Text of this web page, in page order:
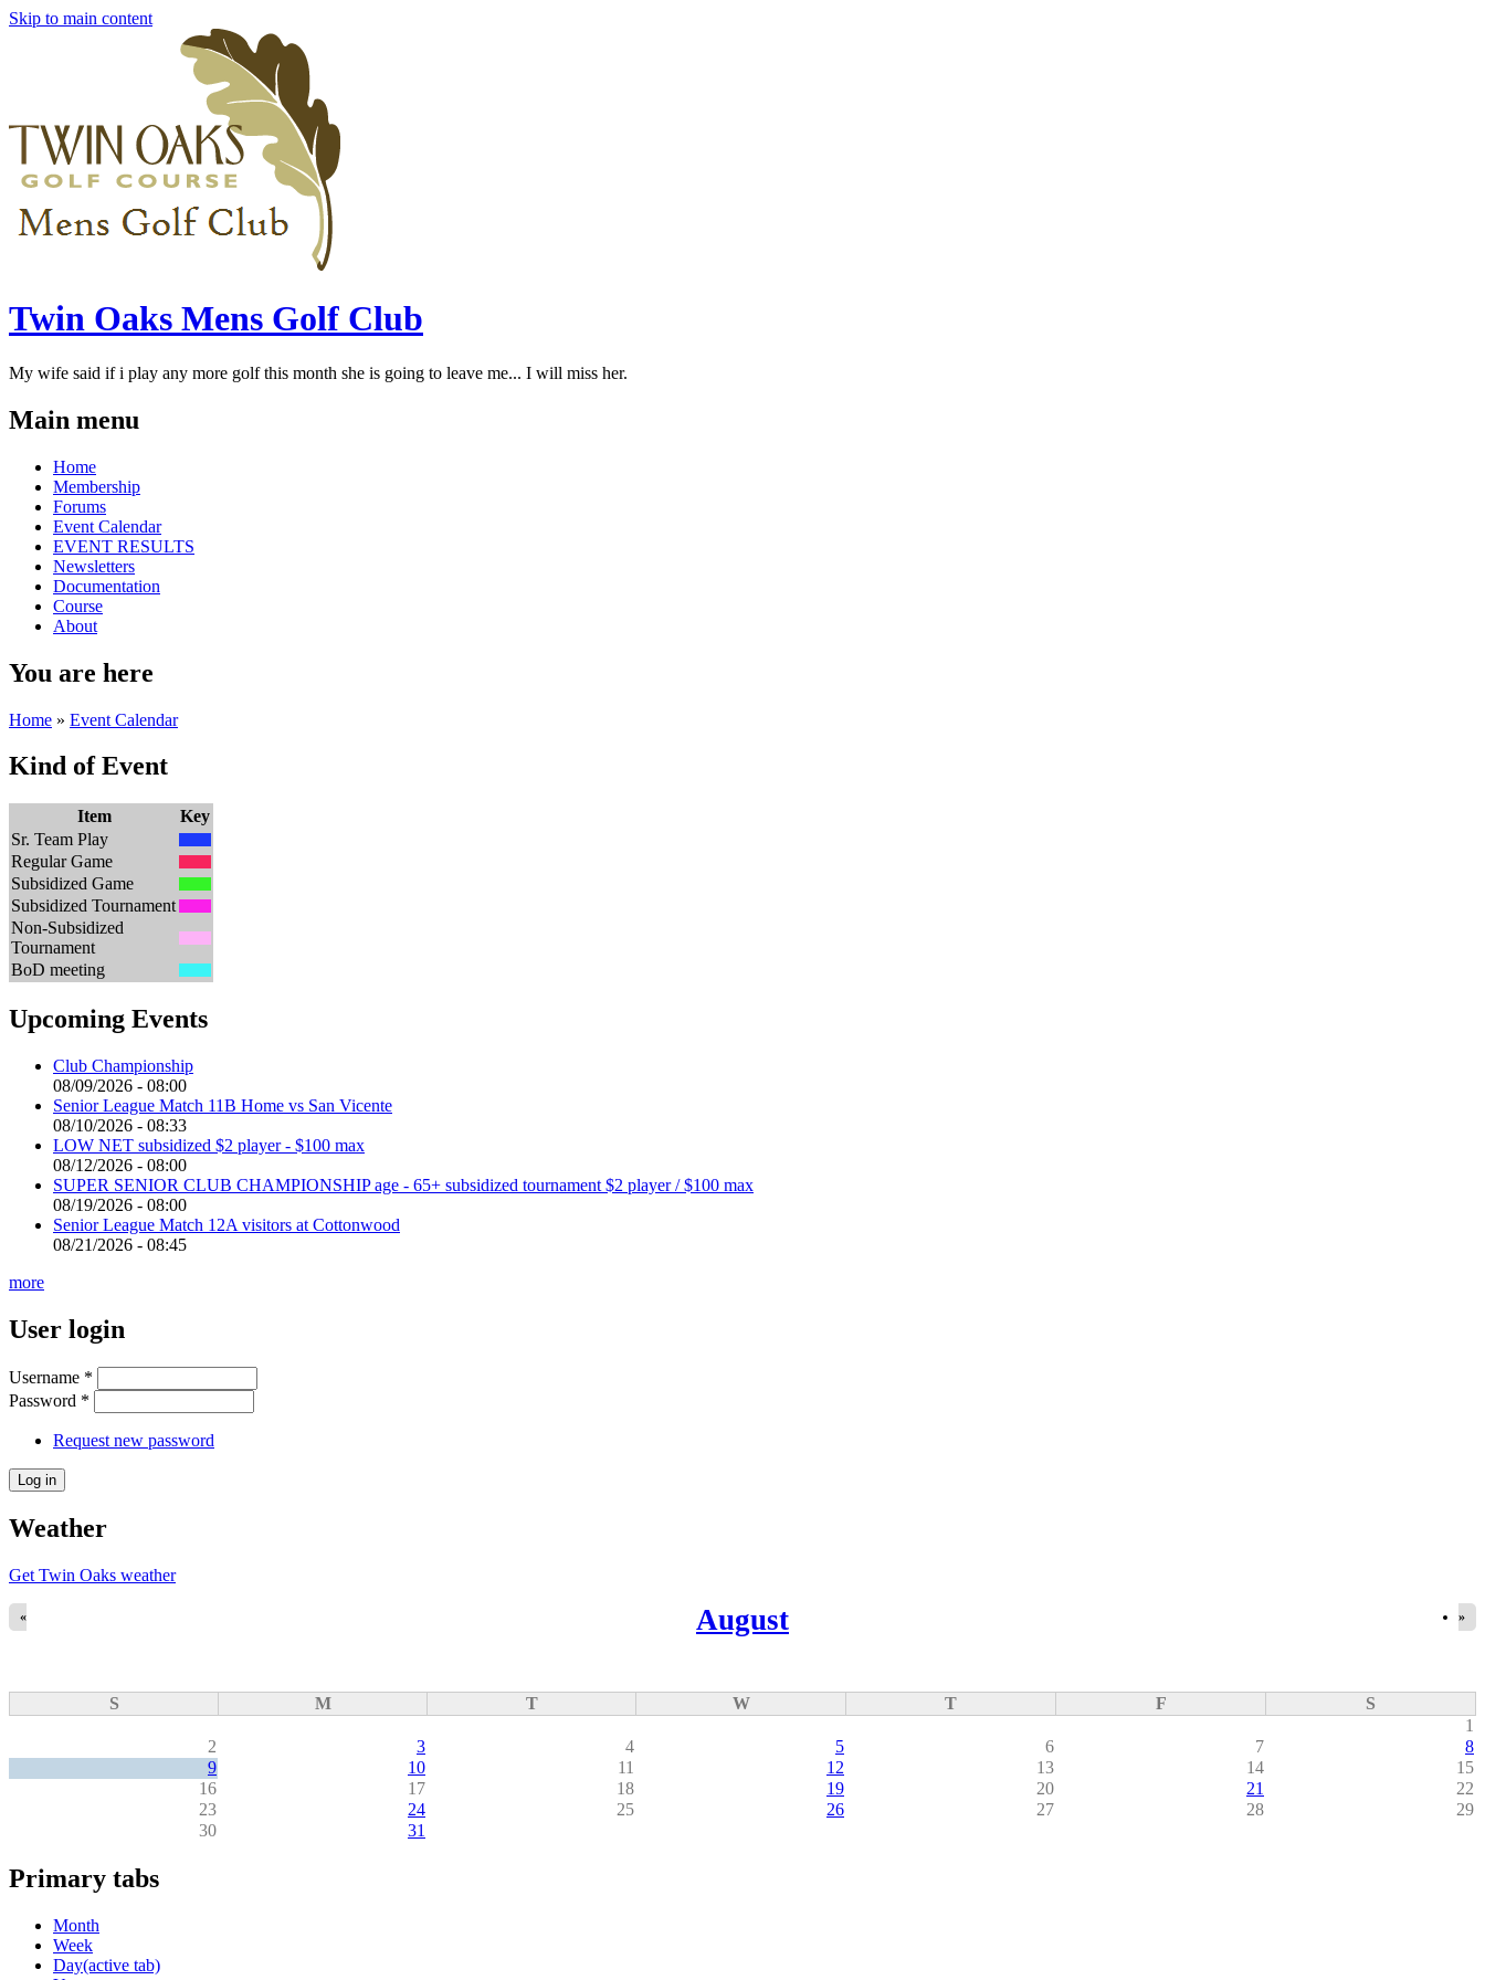
Skip to main content
Twin Oaks Mens Golf Club
My wife said if i play any more golf this month she is going to leave me... I will miss her.
Main menu
Home
Membership
Forums
Event Calendar
EVENT RESULTS
Newsletters
Documentation
Course
About
You are here
Home » Event Calendar
Kind of Event
Item
Key
Sr. Team Play
Regular Game
Subsidized Game
Subsidized Tournament
Non-Subsidized
Tournament
BoD meeting
Upcoming Events
Club Championship
08/09/2026 - 08:00
Senior League Match 11B Home vs San Vicente
08/10/2026 - 08:33
LOW NET subsidized $2 player - $100 max
08/12/2026 - 08:00
SUPER SENIOR CLUB CHAMPIONSHIP age - 65+ subsidized tournament $2 player / $100 max
08/19/2026 - 08:00
Senior League Match 12A visitors at Cottonwood
08/21/2026 - 08:45
more
User login
Username *
Password *
Request new password
Weather
Get Twin Oaks weather
August
« »
S M T W T F
S
1
2
3 4 5 6 7
8
9
10 11 12 13 14
15
16
17 18 19 20 21
22
23
24 25 26 27 28
29
30
31
Primary tabs
Month
Week
Day(active tab)